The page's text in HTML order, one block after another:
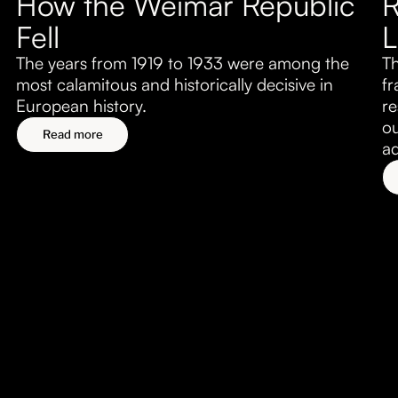
About
Submissions
Fell
The years from 1919 to 1933 were among the
most calamitous and historically decisive in
European history.
Read more